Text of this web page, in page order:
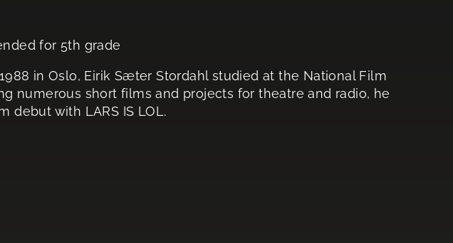
for 5th grade
in Oslo, Eirik Sæter Stordahl studied at the National Film
numerous short films and projects for theatre and radio, he
debut with LARS IS LOL.